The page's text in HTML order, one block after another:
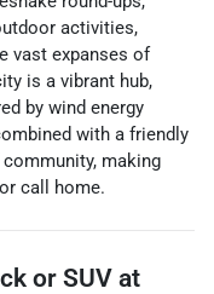
activities,
vast expanses of
is a vibrant hub,
by wind energy
with a friendly
making
call home.
or SUV at